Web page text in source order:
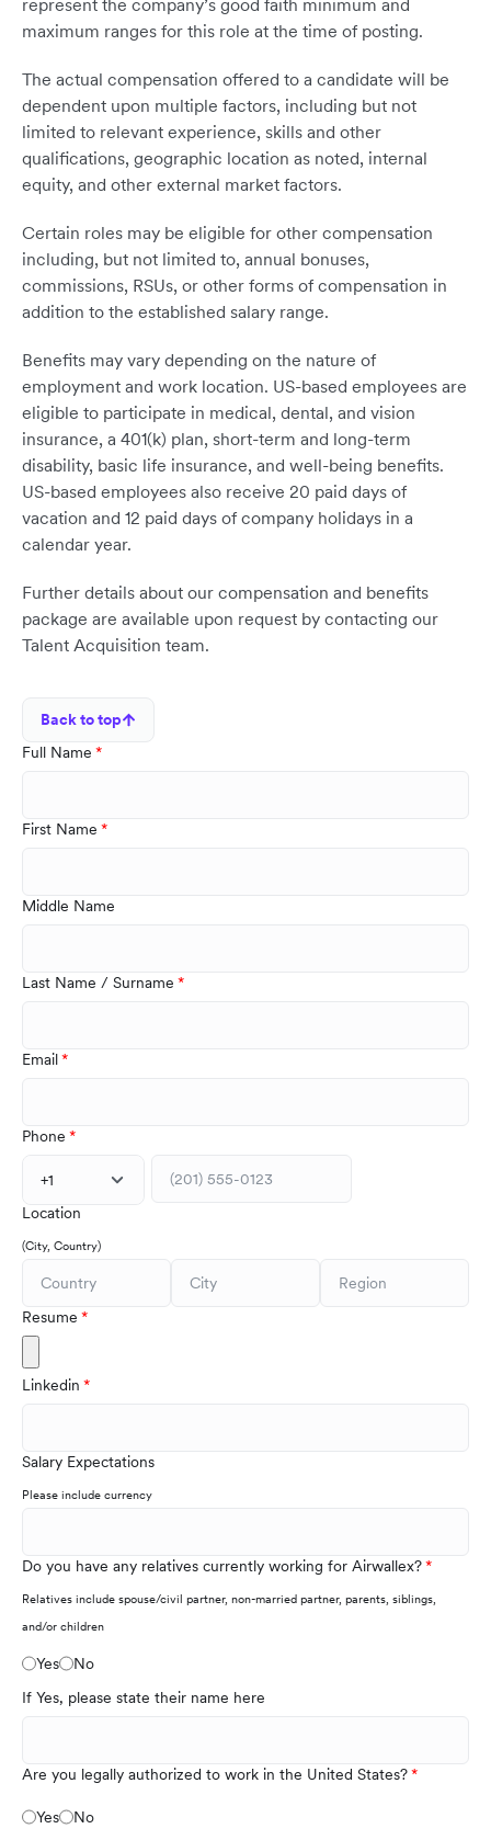
represent the company’s good faith minimum and
maximum ranges for this role at the time of posting.
The actual compensation offered to a candidate will be
dependent upon multiple factors, including but not
limited to relevant experience, skills and other
qualifications, geographic location as noted, internal
equity, and other external market factors.
Certain roles may be eligible for other compensation
including, but not limited to, annual bonuses,
commissions, RSUs, or other forms of compensation in
addition to the established salary range.
Benefits may vary depending on the nature of
employment and work location. US-based employees are
eligible to participate in medical, dental, and vision
insurance, a 401(k) plan, short-term and long-term
disability, basic life insurance, and well-being benefits.
US-based employees also receive 20 paid days of
vacation and 12 paid days of company holidays in a
calendar year.
Further details about our compensation and benefits
package are available upon request by contacting our
Talent Acquisition team.
Back to top
Full Name
First Name
Middle Name
Last Name / Surname
Email
Phone
+1
Location
(City, Country)
Resume
Linkedin
Salary Expectations
Please include currency
Do you have any relatives currently working for Airwallex?
Relatives include spouse/civil partner, non-married partner, parents, siblings,
and/or children
Yes
No
If Yes, please state their name here
Are you legally authorized to work in the United States?
Yes No